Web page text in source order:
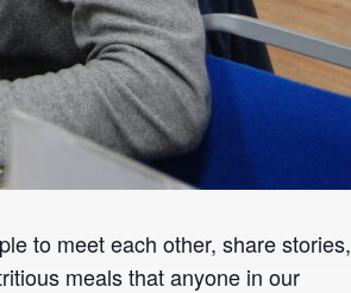
to meet each other, share stories,
meals that anyone in our